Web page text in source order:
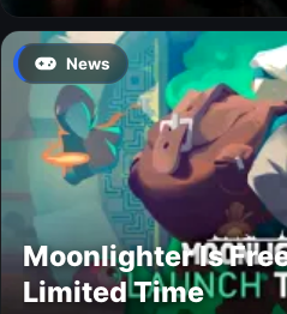
News
Moonlighter Is
Limited Time